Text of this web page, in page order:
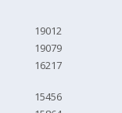
19012
19079
16217
15456